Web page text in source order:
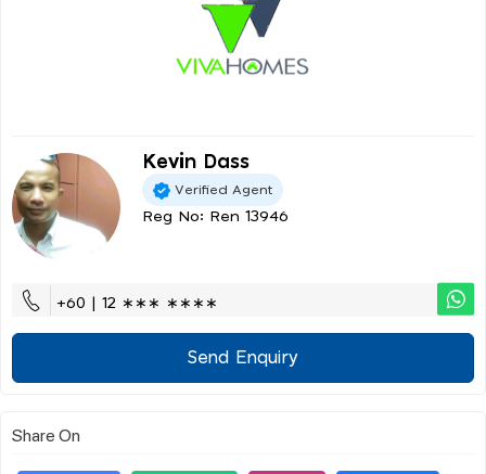
Kevin Dass
Verified Agent
Reg No: Ren 13946
+60 | 12 ∗∗∗ ∗∗∗∗
Send Enquiry
Share On